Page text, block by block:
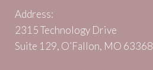
Address:
2315 Technology Drive
Suite 129, O’Fallon, MO 63368